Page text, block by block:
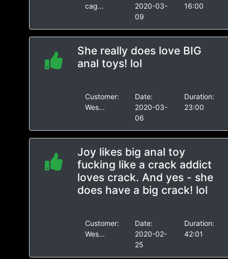
cag...
2020-03-
09
16:00
She really does love BIG
anal toys! lol
Customer:
Wes...
Date:
2020-03-
06
Duration:
23:00
Joy likes big anal toy
fucking like a crack addict
loves crack. And yes - she
does have a big crack! lol
Customer:
Wes...
Date:
2020-02-
25
Duration:
42:01